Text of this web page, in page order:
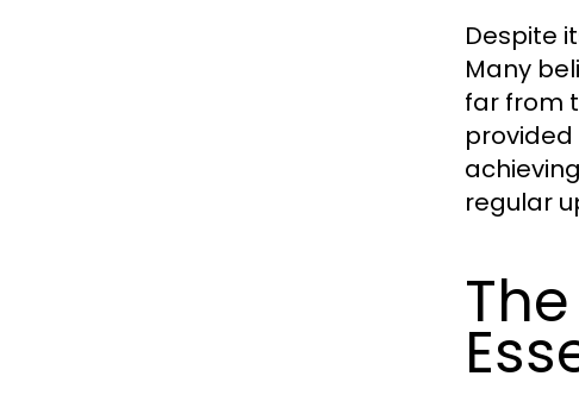
Despite
Many
far from
regular